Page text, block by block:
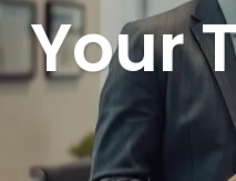
Your